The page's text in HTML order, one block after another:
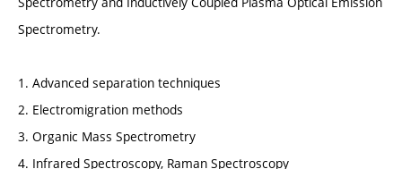
Spectrometry.
1. Advanced separation techniques
2. Electromigration methods
3. Organic Mass Spectrometry
4. Infrared Spectroscopy, Raman Spectroscopy